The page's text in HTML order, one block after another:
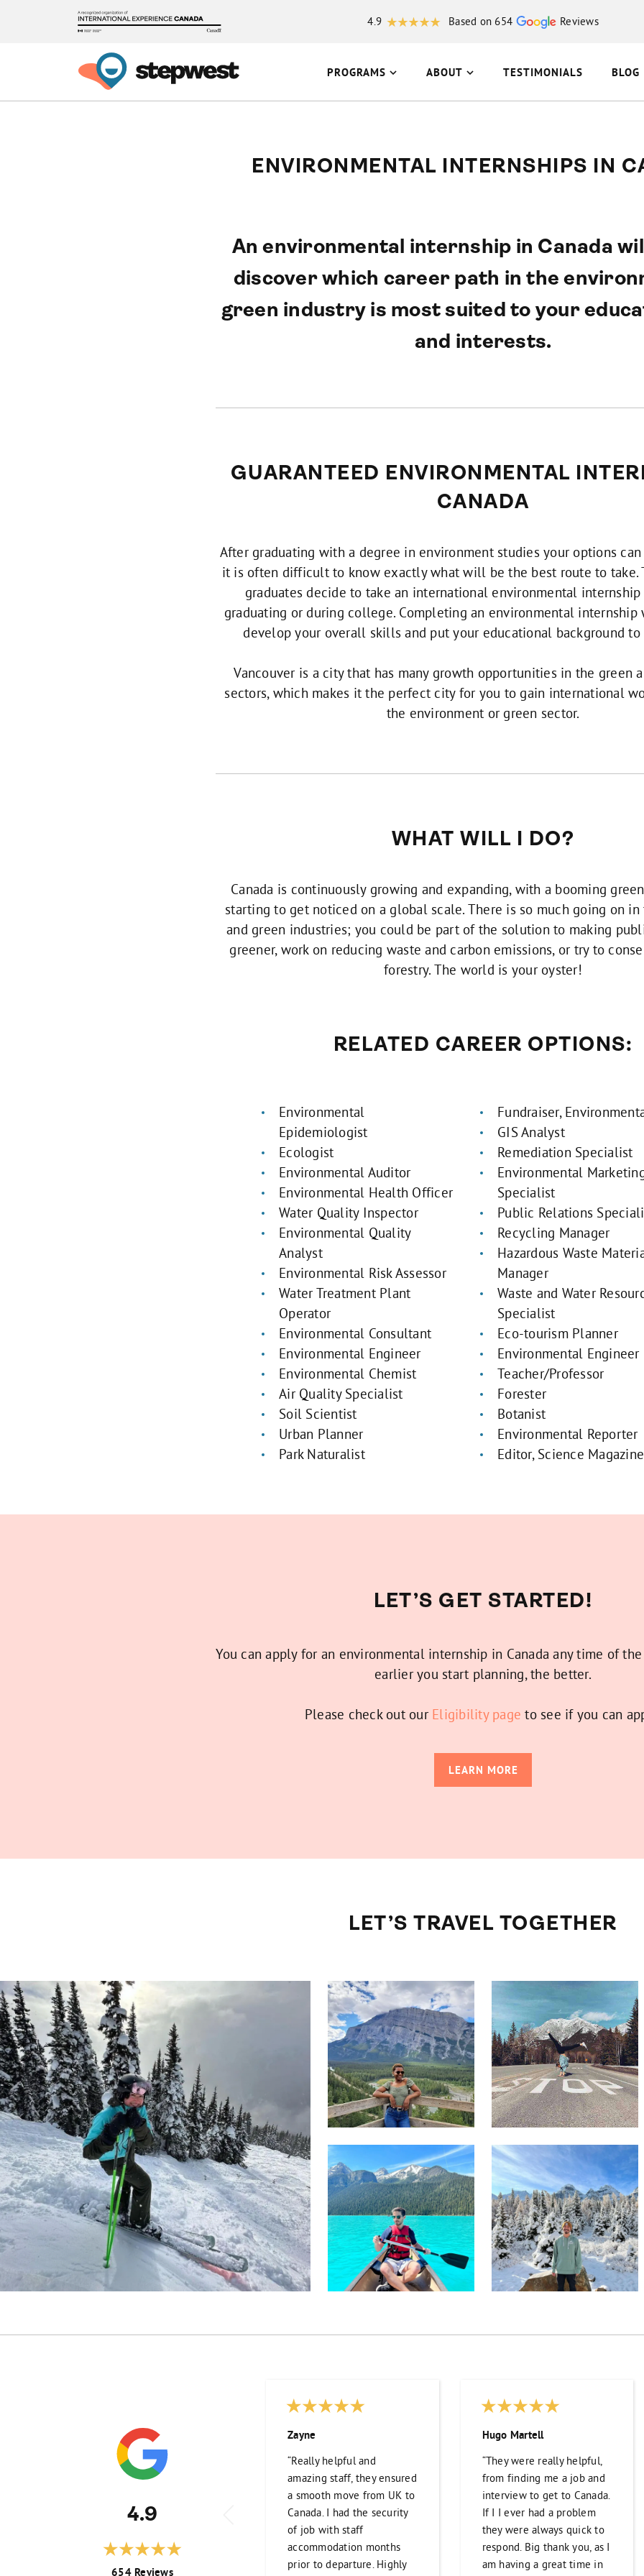
4.9 Based on 654 Reviews
PROGRAMS ABOUT TESTIMONIALS BLOG
ENVIRONMENTAL INTERNSHIPS IN
An environmental internship in Canada
discover which career path in the
green industry is most suited to your
and interests.
GUARANTEED ENVIRONMENTAL
CANADA
After graduating with a degree in environment studies your options
it is often difficult to know exactly what will be the best route to take.
graduates decide to take an international environmental
graduating or during college. Completing an environmental
develop your overall skills and put your educational background
Vancouver is a city that has many growth opportunities in the green
sectors, which makes it the perfect city for you to gain international
the environment or green sector.
WHAT WILL I DO?
Canada is continuously growing and expanding, with a booming
starting to get noticed on a global scale. There is so much going on
and green industries; you could be part of the solution to making
greener, work on reducing waste and carbon emissions, or try to
forestry. The world is your oyster!
RELATED CAREER OPTIONS:
Environmental
Epidemiologist
Ecologist
Environmental Auditor
Environmental Health Officer
Water Quality Inspector
Environmental Quality
Analyst
Environmental Risk Assessor
Water Treatment Plant
Operator
Environmental Consultant
Environmental Engineer
Environmental Chemist
Air Quality Specialist
Soil Scientist
Urban Planner
Park Naturalist
Fundraiser,
GIS Analyst
Remediation Specialist
Environmental
Specialist
Public Relations
Recycling Manager
Hazardous Waste
Manager
Waste and Water
Specialist
Eco-tourism Planner
Environmental Engineer
Teacher/Professor
Forester
Botanist
Environmental Reporter
Editor, Science Magazine
LET’S GET STARTED!
You can apply for an environmental internship in Canada any time of
earlier you start planning, the better.
Please check out our Eligibility page to see if you can
LEARN MORE
LET’S TRAVEL TOGETHER
4.9
654 Reviews
Zayne
“Really helpful and
amazing staff, they ensured
a smooth move from UK to
Canada. I had the security
of job with staff
accommodation months
prior to departure. Highly
Hugo Martell
“They were really helpful,
from finding me a job and
interview to get to Canada.
If I I ever had a problem
they were always quick to
respond. Big thank you, as I
am having a great time in